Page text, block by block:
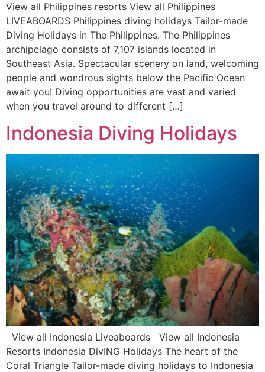
View all Philippines resorts View all Philippines
LIVEABOARDS Philippines diving holidays Tailor-made
Diving Holidays in The Philippines. The Philippines
archipelago consists of 7,107 islands located in
Southeast Asia. Spectacular scenery on land, welcoming
people and wondrous sights below the Pacific Ocean
await you! Diving opportunities are vast and varied
when you travel around to different […]
Indonesia Diving Holidays
View all Indonesia Liveaboards View all Indonesia
Resorts Indonesia DivING Holidays The heart of the
Coral Triangle Tailor-made diving holidays to Indonesia